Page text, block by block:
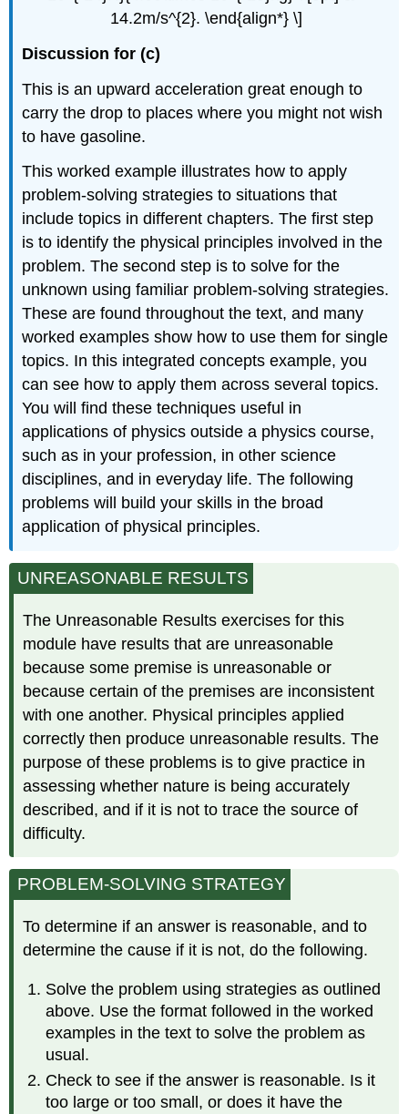
14.2m/s^{2}. \end{align*} \]
Discussion for (c)
This is an upward acceleration great enough to
carry the drop to places where you might not wish
to have gasoline.
This worked example illustrates how to apply
problem-solving strategies to situations that
include topics in different chapters. The first step
is to identify the physical principles involved in the
problem. The second step is to solve for the
unknown using familiar problem-solving strategies.
These are found throughout the text, and many
worked examples show how to use them for single
topics. In this integrated concepts example, you
can see how to apply them across several topics.
You will find these techniques useful in
applications of physics outside a physics course,
such as in your profession, in other science
disciplines, and in everyday life. The following
problems will build your skills in the broad
application of physical principles.
UNREASONABLE RESULTS
The Unreasonable Results exercises for this
module have results that are unreasonable
because some premise is unreasonable or
because certain of the premises are inconsistent
with one another. Physical principles applied
correctly then produce unreasonable results. The
purpose of these problems is to give practice in
assessing whether nature is being accurately
described, and if it is not to trace the source of
difficulty.
PROBLEM-SOLVING STRATEGY
To determine if an answer is reasonable, and to
determine the cause if it is not, do the following.
Solve the problem using strategies as outlined
above. Use the format followed in the worked
examples in the text to solve the problem as
usual.
Check to see if the answer is reasonable. Is it
too large or too small, or does it have the